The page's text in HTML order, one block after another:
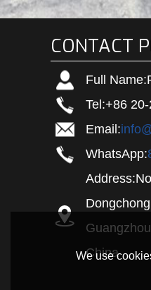
CONTACT
Full Name:
Tel:+86
Email:
WhatsApp:
Address:
China
We use